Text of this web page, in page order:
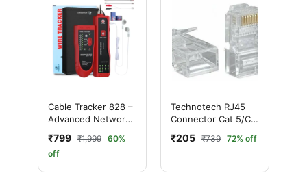
Cable Tracker 828 –
Advanced Network
Finder Tool for
Professionals
₹799 ₹1,999
60%
off
Technotech RJ45
Connector Cat 5/Cat
₹205 ₹739 72% off